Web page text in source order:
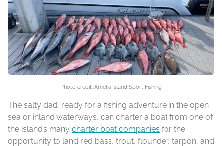
Photo credit: Amelia Island Sport Fishing
The salty dad, ready for a fishing adventure in the open
sea or inland waterways, can charter a boat from one of
the island’s many charter boat companies for the
opportunity to land red bass, trout, flounder, tarpon, and